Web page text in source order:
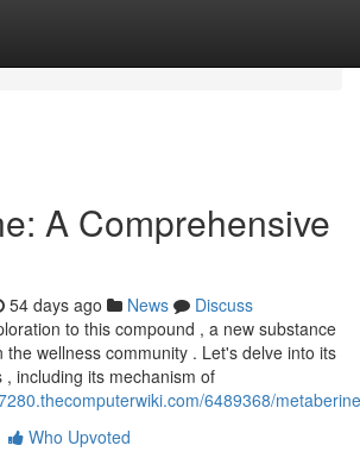
A Comprehensive
54 days ago News
Discuss
to this compound , a new substance
the wellness community . Let's delve into its
including its mechanism of
6489368/
Who Upvoted